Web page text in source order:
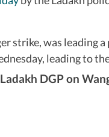
strike, was
leading to
DGP on